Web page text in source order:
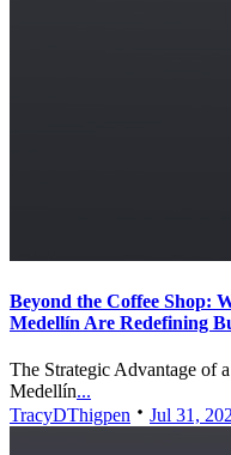
Beyond the Coffee Shop:
Medellín Are Redefining
The Strategic Advantage of
Medellín...
TracyDThigpen
Jul 31,